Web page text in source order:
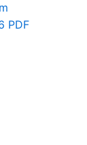
PDF